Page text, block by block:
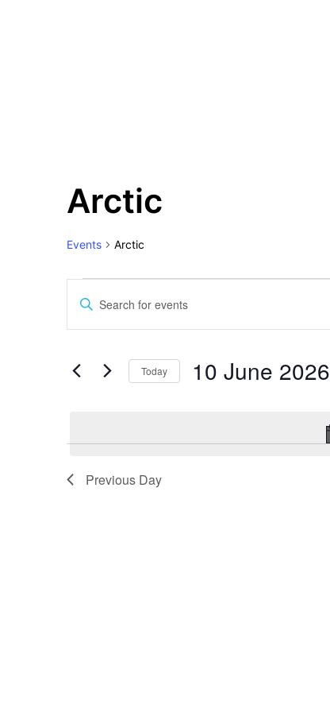
Arctic
Events Arctic
Events
for
10
June
Events
Search
and
Navigation
Enter
Events
Today 10 June 2026
Previous Day